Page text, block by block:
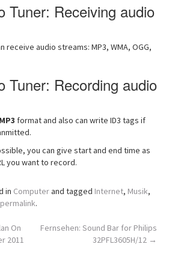
Tuner: Receiving audio
receive audio streams: MP3, WMA, OGG,
Tuner: Recording audio
MP3 format and also can write ID3 tags if
you can give start and end time as
you want to record.
in Computerand tagged Internet, Musik,
permalink.
On
2011
Fernsehen: Sound Bar for Philips
32PFL3605H/12 →